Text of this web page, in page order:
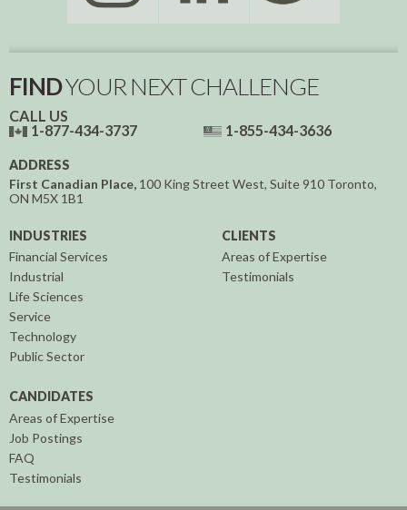
FINDYOUR NEXT CHALLENGE
CALL US
1-877-434-3737
1-855-434-3636
ADDRESS
First Canadian Place, 100 King Street West, Suite 910 Toronto,
ON M5X 1B1
INDUSTRIES
Financial Services
Industrial
Life Sciences
Service
Technology
Public Sector
CLIENTS
Areas of Expertise
Testimonials
CANDIDATES
Areas of Expertise
Job Postings
FAQ
Testimonials